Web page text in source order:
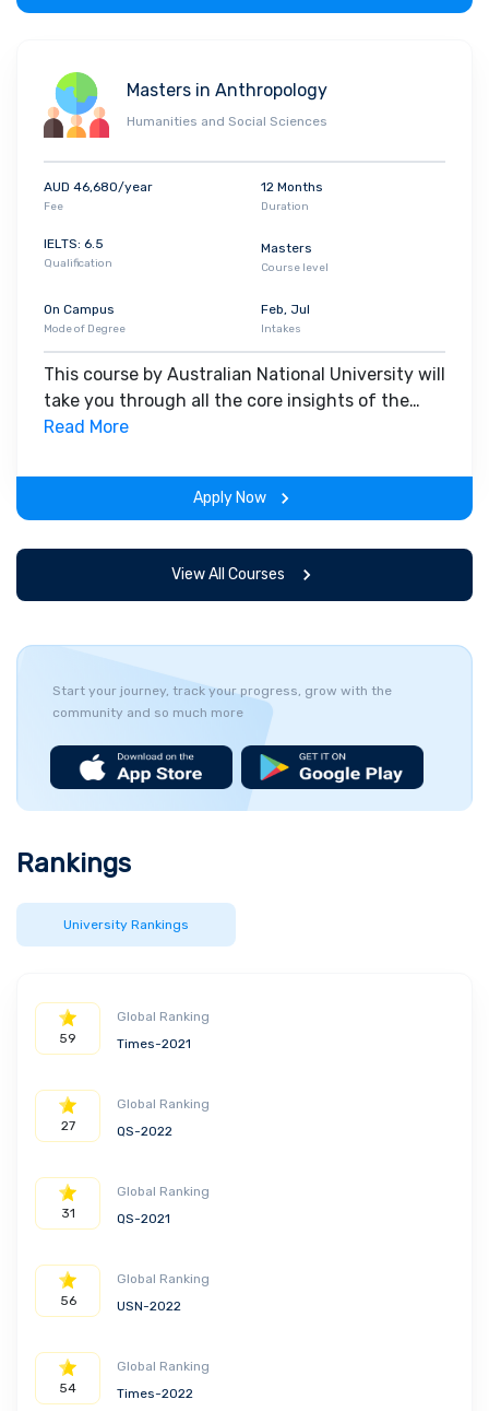
Masters in Anthropology
Humanities and Social Sciences
AUD 46,680/year
Fee
12 Months
Duration
IELTS: 6.5
Qualification
Masters
Course level
On Campus
Mode of Degree
Feb, Jul
Intakes
This course by Australian National University will
take you through all the core insights of the
field. Along with theoretical concepts, you will
the span of the program.
Read More
Apply Now
View All Courses
Start your journey, track your progress, grow with the
community and so much more
Rankings
University Rankings
59
Global Ranking
Times-2021
27
Global Ranking
QS-2022
31
Global Ranking
QS-2021
56
Global Ranking
USN-2022
54
Global Ranking
Times-2022